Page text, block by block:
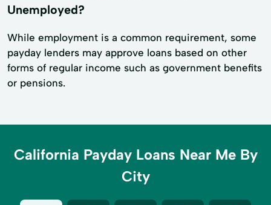
Unemployed?
While employment is a common requirement, some
payday lenders may approve loans based on other
forms of regular income such as government benefits
or pensions.
California Payday Loans Near Me By
City